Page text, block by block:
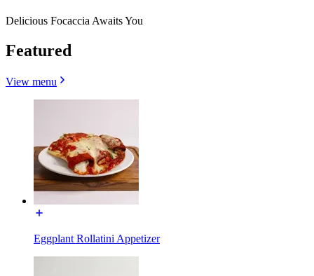
Delicious Focaccia Awaits You
Featured
View menu
Eggplant Rollatini Appetizer